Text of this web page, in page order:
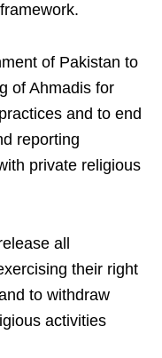
of Pakistan to
of Ahmadis for
and to end
reporting
private religious
all
their right
to withdraw
activities